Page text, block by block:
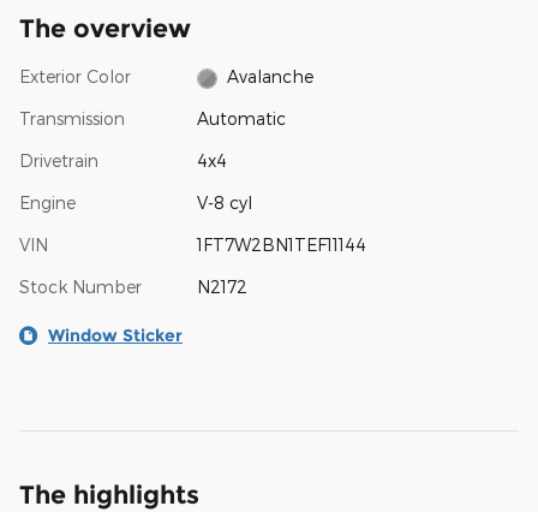
The overview
Exterior Color Avalanche
Transmission Automatic
Drivetrain 4x4
Engine V-8 cyl
VIN 1FT7W2BN1TEF11144
Stock Number N2172
Window Sticker
The highlights